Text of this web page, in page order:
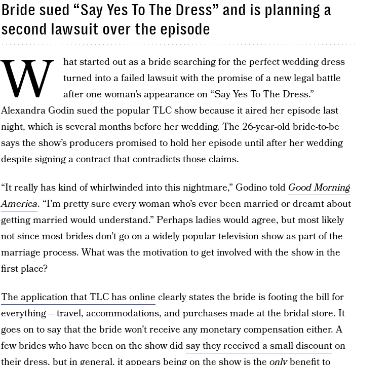
Bride sued “Say Yes To The Dress” and is planning a
second lawsuit over the episode
W
hat started out as a bride searching for the perfect wedding dress
turned into a failed lawsuit with the promise of a new legal battle
after one woman’s appearance on “Say Yes To The Dress.”
Alexandra Godin sued the popular TLC show because it aired her episode last
night, which is several months before her wedding. The 26-year-old bride-to-be
says the show’s producers promised to hold her episode until after her wedding
despite signing a contract that contradicts those claims.
“It really has kind of whirlwinded into this nightmare,” Godino told Good Morning
America. “I’m pretty sure every woman who’s ever been married or dreamt about
getting married would understand.” Perhaps ladies would agree, but most likely
not since most brides don’t go on a widely popular television show as part of the
marriage process. What was the motivation to get involved with the show in the
first place?
The application that TLC has online clearly states the bride is footing the bill for
everything – travel, accommodations, and purchases made at the bridal store. It
goes on to say that the bride won’t receive any monetary compensation either. A
few brides who have been on the show didsay they received a small discounton
their dress, but in general, it appears being on the show is the onlybenefit to